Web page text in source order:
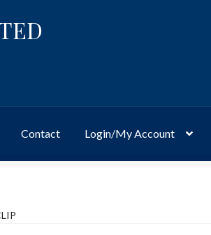
Contact Login/My Account